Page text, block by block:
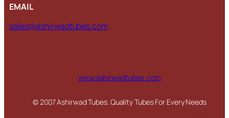
EMAIL
sales@ashirwadtubes.com
www.ashirwadtubes .com
© 2007 Ashirwad Tubes. Quality Tubes For Every Needs